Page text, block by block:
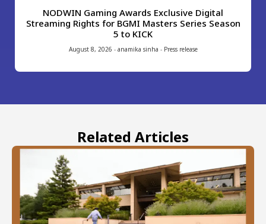
NODWIN Gaming Awards Exclusive Digital
Streaming Rights for BGMI Masters Series Season
5 to KICK
August 8, 2026 - anamika sinha - Press release
Related Articles